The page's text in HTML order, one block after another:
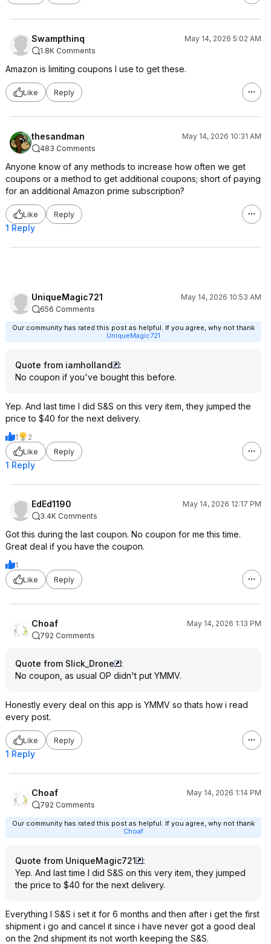
Swampthinq
May 14, 2026 5:02 AM
1.8K Comments
Amazon is limiting coupons I use to get these.
Like Reply
thesandman
May 14, 2026 10:31 AM
483 Comments
Anyone know of any methods to increase how often we get
coupons or a method to get additional coupons; short of paying
for an additional Amazon prime subscription?
Like Reply
1 Reply
UniqueMagic721
May 14, 2026 10:53 AM
656 Comments
Our community has rated this post as helpful. If you agree, why not thank
UniqueMagic721
Quote from iamholland
:
No coupon if you've bought this before.
Yep. And last time I did S&S on this very item, they jumped the
price to $40 for the next delivery.
1
2
Like
Reply
1 Reply
EdEd1190
May 14, 2026 12:17 PM
3.4K Comments
Got this during the last coupon. No coupon for me this time.
Great deal if you have the coupon.
1
Like
Reply
Choaf
May 14, 2026 1:13 PM
792 Comments
Quote from Slick_Drone
:
No coupon, as usual OP didn't put YMMV.
Honestly every deal on this app is YMMV so thats how i read
every post.
Like Reply
1 Reply
Choaf
May 14, 2026 1:14 PM
792 Comments
Our community has rated this post as helpful. If you agree, why not thank
Choaf
Quote from UniqueMagic721
:
Yep. And last time I did S&S on this very item, they jumped
the price to $40 for the next delivery.
Everything I S&S i set it for 6 months and then after i get the first
shipment i go and cancel it since i have never got a good deal
on the 2nd shipment its not worth keeping the S&S.